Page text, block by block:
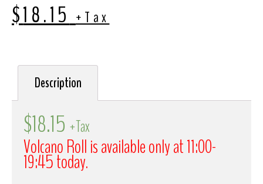
$18.15 +Tax
Description
$18.15 +Tax
Volcano Roll is available only at 11:00-
19:45 today.